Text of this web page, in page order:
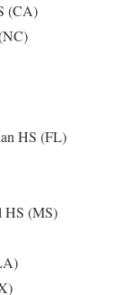
(CA)
HS (FL)
HS (MS)